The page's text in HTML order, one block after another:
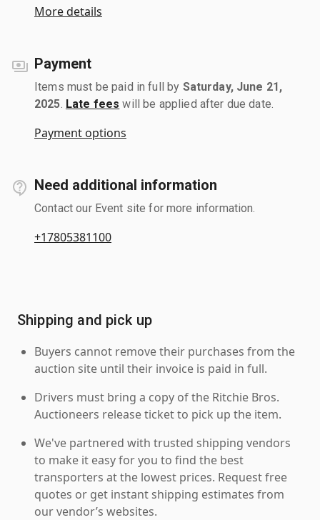
More details
Payment
Items must be paid in full by Saturday, June 21,
2025 Late fees will be applied after due date.
Payment options
Need additional information
Contact our Event site for more information.
+17805381100
Shipping and pick up
Buyers cannot remove their purchases from the
auction site until their invoice is paid in full.
Drivers must bring a copy of the Ritchie Bros.
Auctioneers release ticket to pick up the item.
We've partnered with trusted shipping vendors
to make it easy for you to find the best
transporters at the lowest prices. Request free
quotes or get instant shipping estimates from
our vendor’s websites.